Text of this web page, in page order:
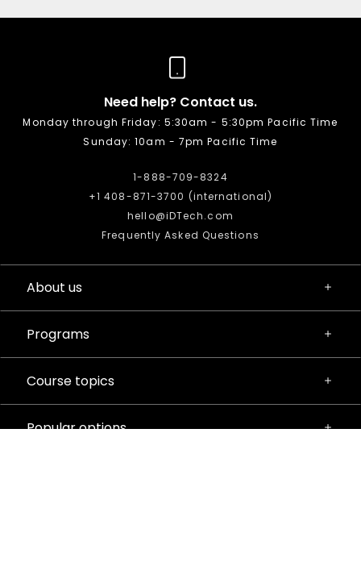
Need help? Contact us.
Monday through Friday: 5:30am - 5:30pm Pacific Time
Sunday: 10am - 7pm Pacific Time
1-888-709-8324
+1 408-871-3700 (international)
hello@iDTech.com
Frequently Asked Questions
About us
Programs
Course topics
Popular options